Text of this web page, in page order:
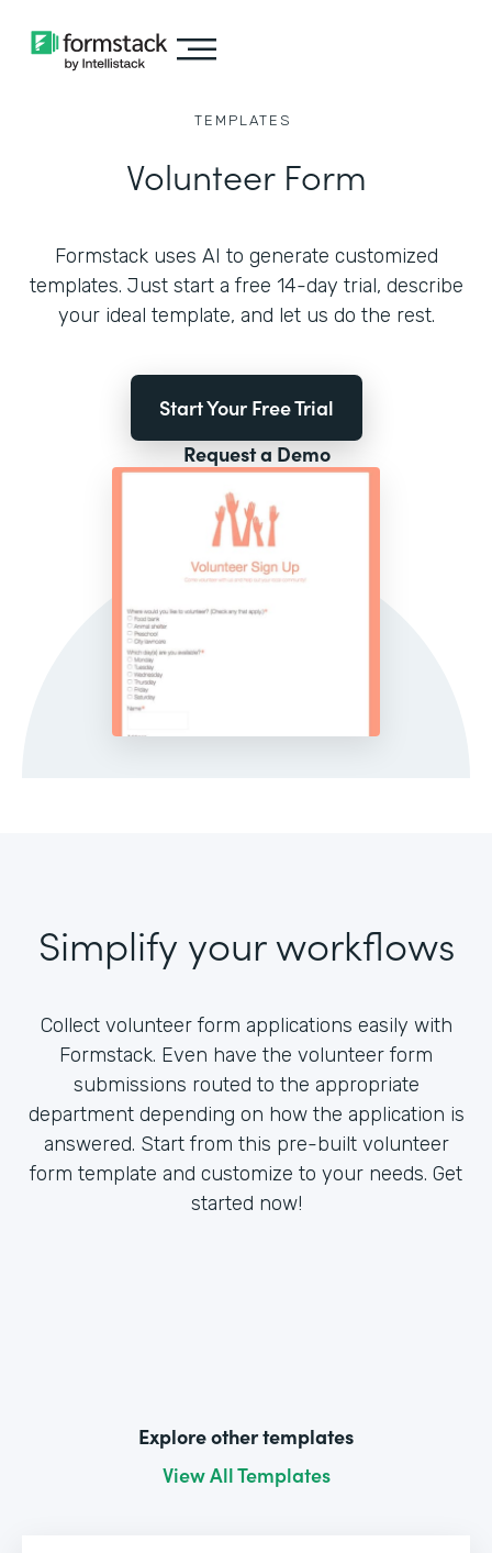
TEMPLATES
Volunteer Form
Formstack uses AI to generate customized
templates. Just start a free 14-day trial, describe
your ideal template, and let us do the rest.
Start Your Free Trial
Request a Demo
Simplify your workflows
Collect volunteer form applications easily with
Formstack. Even have the volunteer form
submissions routed to the appropriate
department depending on how the application is
answered. Start from this pre-built volunteer
form template and customize to your needs. Get
started now!
Explore other templates
View All Templates